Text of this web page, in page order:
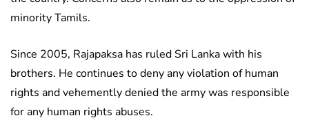
minority Tamils.
Since 2005, Rajapaksa has ruled Sri Lanka with his
brothers. He continues to deny any violation of human
rights and vehemently denied the army was responsible
for any human rights abuses.